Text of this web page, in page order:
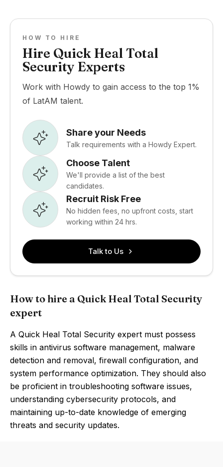
HOW TO HIRE
Hire Quick Heal Total
Security Experts
Work with Howdy to gain access to the top 1%
of LatAM talent.
Share your Needs
Talk requirements with a Howdy Expert.
Choose Talent
We'll provide a list of the best
candidates.
Recruit Risk Free
No hidden fees, no upfront costs, start
working within 24 hrs.
Talk to Us
How to hire a Quick Heal Total Security
expert
A Quick Heal Total Security expert must possess
skills in antivirus software management, malware
detection and removal, firewall configuration, and
system performance optimization. They should also
be proficient in troubleshooting software issues,
understanding cybersecurity protocols, and
maintaining up-to-date knowledge of emerging
threats and security updates.